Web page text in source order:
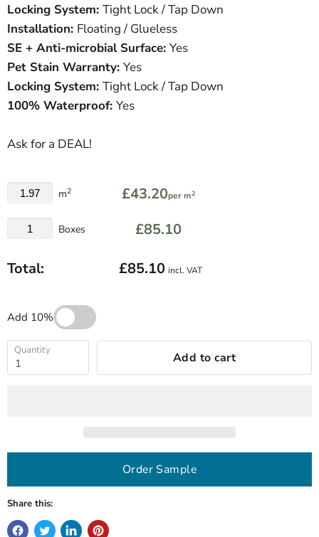
Locking System: Tight Lock / Tap Down
Installation: Floating / Glueless
SE + Anti-microbial Surface: Yes
Pet Stain Warranty: Yes
Locking System: Tight Lock / Tap Down
100% Waterproof: Yes
Ask for a DEAL!
m2 £43.20per m2
Boxes £85.10
Total: £85.10 incl. VAT
Add 10%
Quantity Add to cart
Order Sample
Share this: